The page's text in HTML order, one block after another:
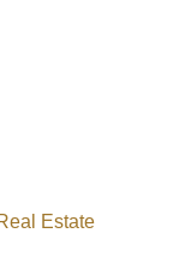
Estate